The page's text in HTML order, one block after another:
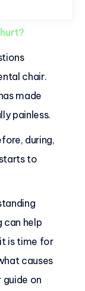
chair.
made
painless.
during,
to
can help
is time for
causes
on